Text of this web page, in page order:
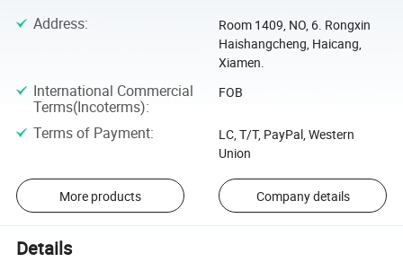
Address:
Room 1409, NO, 6. Rongxin
Haishangcheng, Haicang,
Xiamen.
International Commercial
Terms(Incoterms):
FOB
Terms of Payment:
LC, T/T, PayPal, Western
Union
More products Company details
Details